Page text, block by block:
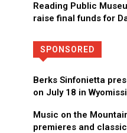
Reading Public
raise final funds for
SPONSORED
Berks Sinfonietta
on July 18 in
Music on the
premieres and